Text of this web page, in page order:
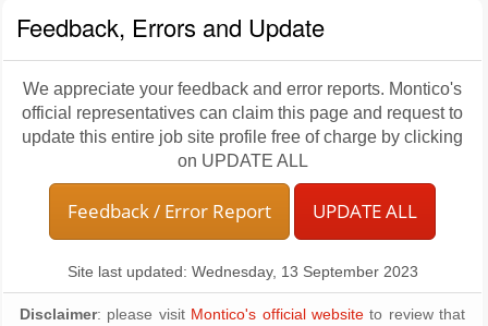
Feedback, Errors and Update
We appreciate your feedback and error reports. Montico's
official representatives can claim this page and request to
update this entire job site profile free of charge by clicking
on UPDATE ALL
Feedback / Error Report UPDATE ALL
Site last updated: Wednesday, 13 September 2023
Disclaimer: please visit Montico's official websiteto review that